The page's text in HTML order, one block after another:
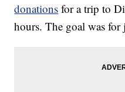
donations for a trip to
hours. The goal was